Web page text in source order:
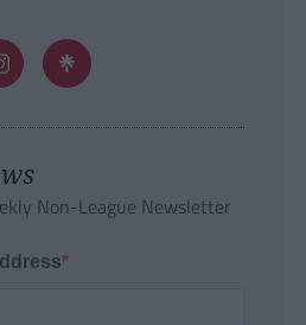
Non-League Newsletter